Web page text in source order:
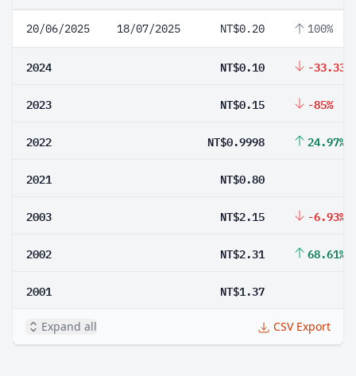
20/06/2025 18/07/2025 NT$0.20 100%
2024 NT$0.10 -33.33%
2023 NT$0.15 -85%
2022 NT$0.9998 24.97%
2021 NT$0.80
2003 NT$2.15 -6.93%
2002 NT$2.31 68.61%
2001 NT$1.37
Expand all CSV Export